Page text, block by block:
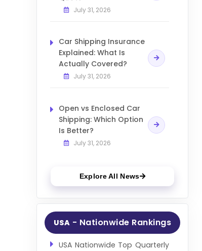
July 31, 2026
Car Shipping Insurance
Explained: What Is
Actually Covered?
July 31, 2026
Open vs Enclosed Car
Shipping: Which Option
Is Better?
July 31, 2026
Explore All News
USA - Nationwide Rankings
USA Nationwide Top Quarterly